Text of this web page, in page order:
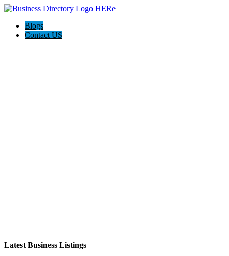
Blogs
Contact US
Latest Business Listings